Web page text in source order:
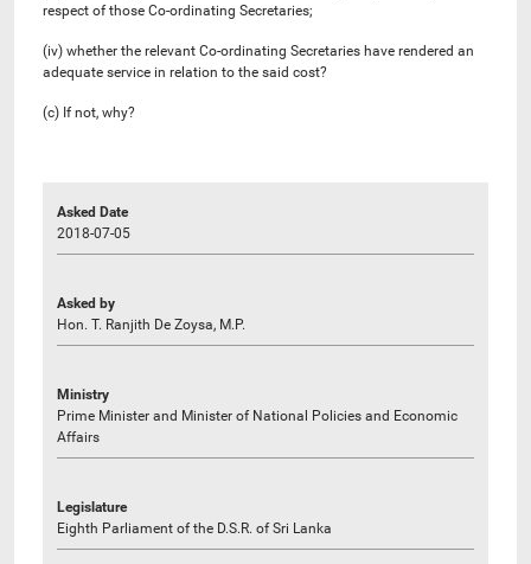
respect of those Co-ordinating Secretaries;
(iv) whether the relevant Co-ordinating Secretaries have rendered an
adequate service in relation to the said cost?
(c) If not, why?
Asked Date
2018-07-05
Asked by
Hon. T. Ranjith De Zoysa, M.P.
Ministry
Prime Minister and Minister of National Policies and Economic
Affairs
Legislature
Eighth Parliament of the D.S.R. of Sri Lanka